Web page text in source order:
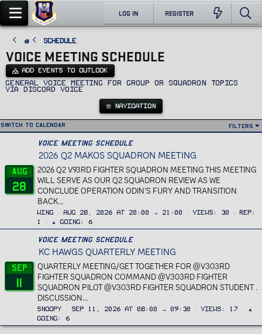
LOG IN REGISTER
SCHEDULE
VOICE MEETING SCHEDULE
ADD EVENTS TO OUTLOOK
General voice meeting for Group or Squadron topics
via Discord voice
NAVIGATION
Switch to calendar Filters
Aug
28
Voice Meeting Schedule
2026 Q2 MAKOS SQUADRON MEETING
2026 Q2 V93RD FIGHTER SQUADRON MEETING THIS MEETING
WILL SERVE AS OUR Q2 SQUADRON REVIEW AS WE
CONCLUDE OPERATION ODIN’S FURY AND TRANSITION
BACK...
Wing Aug 28, 2026 at 20:00 → 21:00 Views 30
Rep
1
▲ Going 6
Sep
11
Voice Meeting Schedule
KC HAWGS QUARTERLY MEETING
QUARTERLY MEETING/GET TOGETHER FOR @V303RD
FIGHTER SQUADRON COMMAND @V303RD FIGHTER
SQUADRON PILOT @V303RD FIGHTER SQUADRON STUDENT .
DISCUSSION...
Snoopy Sep 11, 2026 at 08:00 → 09:30 Views 17
▲
Going
6